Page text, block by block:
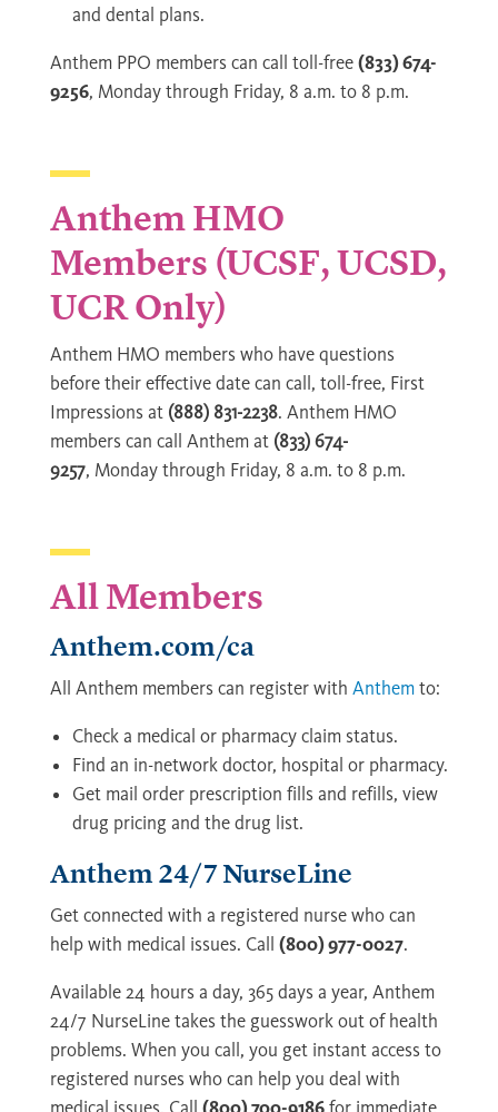
and dental plans.
Anthem PPO members can call toll-free(833) 674-
9256, Monday through Friday, 8 a.m. to 8 p.m.
Anthem HMO
Members (UCSF, UCSD,
UCR Only)
Anthem HMO members who have questions
before their effective date can call, toll-free, First
Impressions at (888) 831-2238. Anthem HMO
members can call Anthem at (833) 674-
9257, Monday through Friday, 8 a.m. to 8 p.m.
All Members
Anthem.com/ca
All Anthem members can register with Anthemto:
Check a medical or pharmacy claim status.
Find an in-network doctor, hospital or pharmacy.
Get mail order prescription fills and refills, view
drug pricing and the drug list.
Anthem 24/7 NurseLine
Get connected with a registered nurse who can
help with medical issues. Call (800) 977-0027.
Available 24 hours a day, 365 days a year, Anthem
24/7 NurseLine takes the guesswork out of health
problems. When you call, you get instant access to
registered nurses who can help you deal with